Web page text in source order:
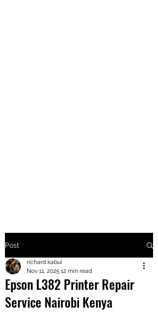
+2547205568
24
+254777556
Post
Epson L382 Printer Repair
Service Nairobi Kenya
richard kabui
Nov 11, 2025 12 min read